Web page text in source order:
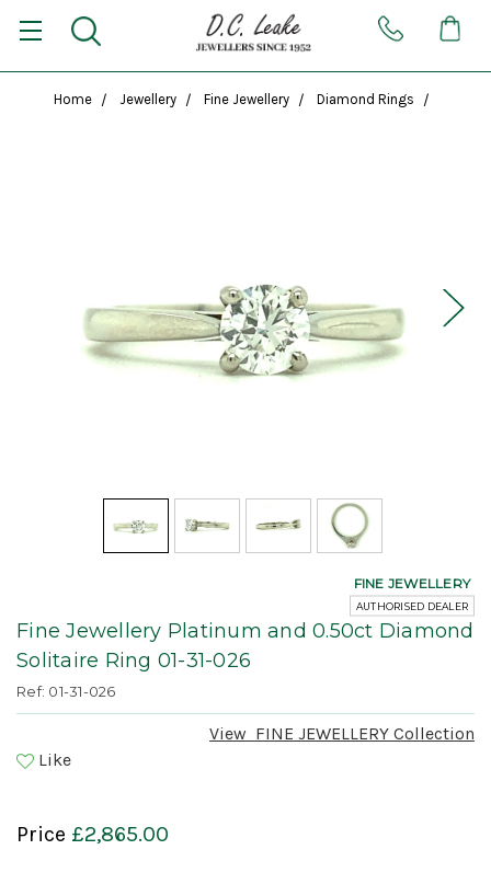
Home Jewellery Fine Jewellery Diamond Rings
Fine Jewellery Platinum and 0.50ct Diamond
Solitaire Ring 01-31-026
Ref: 01-31-026
View FINE JEWELLERY Collection
Like
FINE JEWELLERY
AUTHORISED DEALER
Price £2,865.00